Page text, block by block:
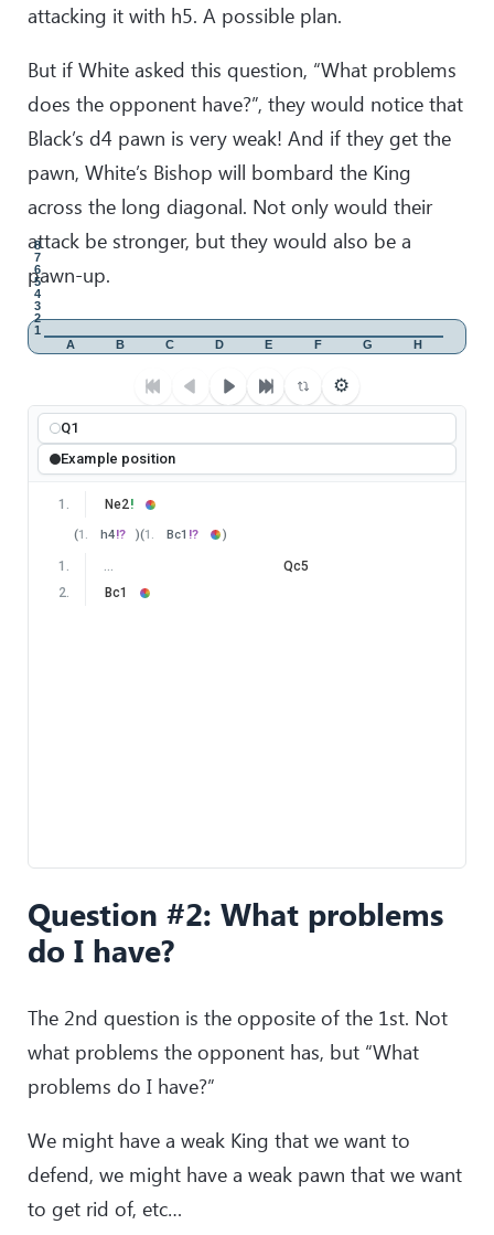
attacking it with h5. A possible plan.
But if White asked this question, “What problems
does the opponent have?”, they would notice that
Black’s d4 pawn is very weak! And if they get the
pawn, White’s Bishop will bombard the King
across the long diagonal. Not only would their
attack be stronger, but they would also be a
pawn-up.
1
2
3
4
5
6
7
8
A B C D E F G H
⚙
Q1
Example position
1 . Ne2!
(1 . h4!? )(1 . Bc1 !? )
1 . …
Qc5
2. Bc1
Question #2: What problems
do I have?
The 2nd question is the opposite of the 1st. Not
what problems the opponent has, but “What
problems do I have?”
We might have a weak King that we want to
defend, we might have a weak pawn that we want
to get rid of, etc…